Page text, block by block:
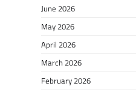
June 2026
May 2026
April 2026
March 2026
February 2026